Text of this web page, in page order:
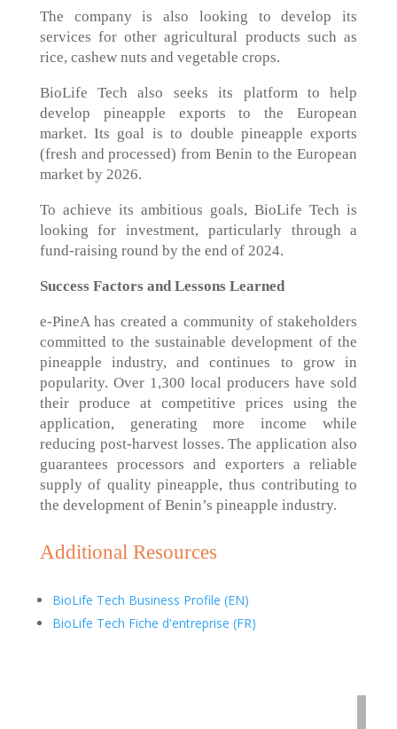
The company is also looking to develop its
services for other agricultural products such as
rice, cashew nuts and vegetable crops.
BioLife Tech also seeks its platform to help
develop pineapple exports to the European
market. Its goal is to double pineapple exports
(fresh and processed) from Benin to the European
market by 2026.
To achieve its ambitious goals, BioLife Tech is
looking for investment, particularly through a
fund-raising round by the end of 2024.
Success Factors and Lessons Learned
e-PineA has created a community of stakeholders
committed to the sustainable development of the
pineapple industry, and continues to grow in
popularity. Over 1,300 local producers have sold
their produce at competitive prices using the
application, generating more income while
reducing post-harvest losses. The application also
guarantees processors and exporters a reliable
supply of quality pineapple, thus contributing to
the development of Benin’s pineapple industry.
Additional Resources
BioLife Tech Business Profile (EN)
BioLife Tech Fiche d'entreprise (FR)